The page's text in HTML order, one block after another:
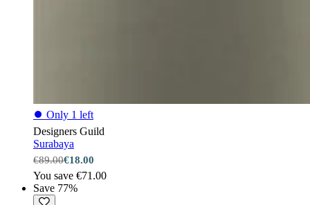
⏺ Only 1 left
Designers Guild
Surabaya
€89.00€18.00
You save €71.00
Save 77%